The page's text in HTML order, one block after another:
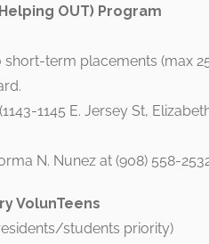
OUT) Program
term placements (max
1145 E. Jersey St,
N. Nunez at (908) 558-
VolunTeens
students priority)